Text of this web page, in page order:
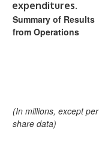
expenditures.
Summary of Results
from Operations
(In millions, except per
share data)